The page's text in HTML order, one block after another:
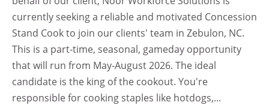
currently seeking a reliable and motivated Concession
Stand Cook to join our clients' team in Zebulon, NC.
This is a part-time, seasonal, gameday opportunity
that will run from May-August 2026. The ideal
candidate is the king of the cookout. You're
responsible for cooking staples like hotdogs,...